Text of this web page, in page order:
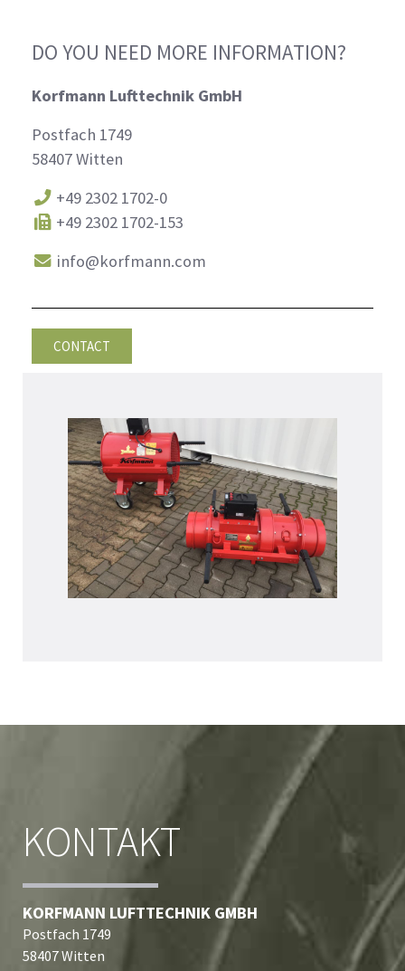
DO YOU NEED MORE INFORMATION?
Korfmann Lufttechnik GmbH
Postfach 1749
58407 Witten
+49 2302 1702-0
+49 2302 1702-153
info@korfmann.com
CONTACT
KONTAKT
KORFMANN LUFTTECHNIK GMBH
Postfach 1749
58407 Witten